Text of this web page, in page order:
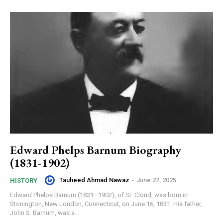
Edward Phelps Barnum Biography
(1831-1902)
HISTORY Tauheed Ahmad Nawaz - June 22, 2025
Edward Phelps Barnum (1831–1902), of St. Cloud, was born in
Stonington, New London, Connecticut, on June 16, 1831. His father,
John S. Barnum, was a...